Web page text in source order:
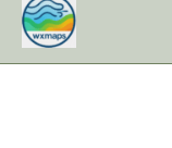
content